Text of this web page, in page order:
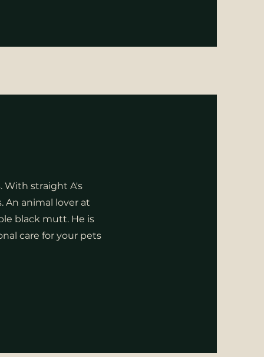
With straight A's
An animal lover at
black mutt. He is
care for your pets